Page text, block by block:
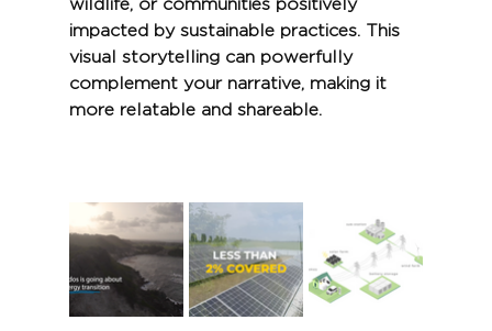
wildlife, or communities positively
impacted by sustainable practices. This
visual storytelling can powerfully
complement your narrative, making it
more relatable and shareable.